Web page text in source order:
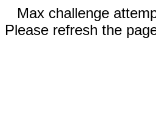
Max challenge
Please refresh the